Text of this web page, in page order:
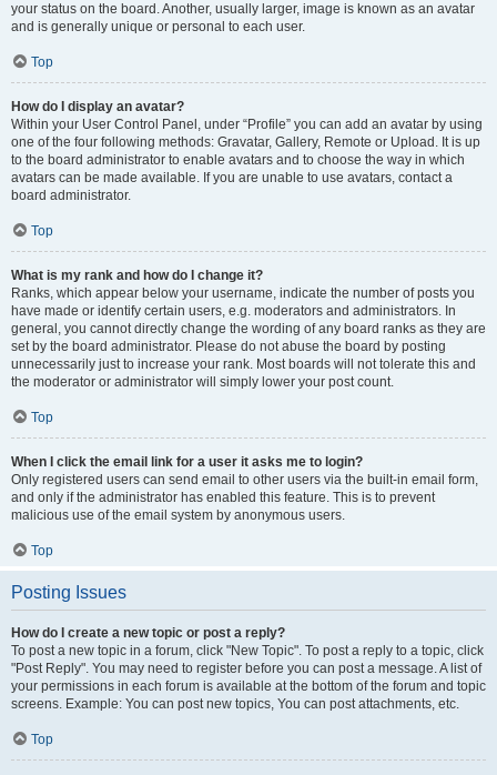
your status on the board. Another, usually larger, image is known as an avatar
and is generally unique or personal to each user.
Top
How do I display an avatar?
Within your User Control Panel, under “Profile” you can add an avatar by using
one of the four following methods: Gravatar, Gallery, Remote or Upload. It is up
to the board administrator to enable avatars and to choose the way in which
avatars can be made available. If you are unable to use avatars, contact a
board administrator.
Top
What is my rank and how do I change it?
Ranks, which appear below your username, indicate the number of posts you
have made or identify certain users, e.g. moderators and administrators. In
general, you cannot directly change the wording of any board ranks as they are
set by the board administrator. Please do not abuse the board by posting
unnecessarily just to increase your rank. Most boards will not tolerate this and
the moderator or administrator will simply lower your post count.
Top
When I click the email link for a user it asks me to login?
Only registered users can send email to other users via the built-in email form,
and only if the administrator has enabled this feature. This is to prevent
malicious use of the email system by anonymous users.
Top
Posting Issues
How do I create a new topic or post a reply?
To post a new topic in a forum, click "New Topic". To post a reply to a topic, click
"Post Reply". You may need to register before you can post a message. A list of
your permissions in each forum is available at the bottom of the forum and topic
screens. Example: You can post new topics, You can post attachments, etc.
Top